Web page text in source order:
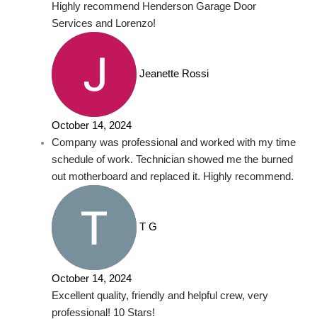
Highly recommend Henderson Garage Door
Services and Lorenzo!
Jeanette Rossi
October 14, 2024
Company was professional and worked with my time
schedule of work. Technician showed me the burned
out motherboard and replaced it. Highly recommend.
T G
October 14, 2024
Excellent quality, friendly and helpful crew, very
professional! 10 Stars!